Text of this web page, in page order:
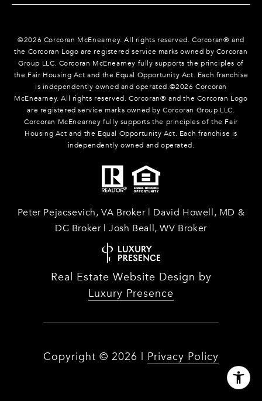
©2026 Corcoran McEnearney. All rights reserved. Corcoran® and
the Corcoran Logo are registered service marks owned by Corcoran
Group LLC. Corcoran McEnearney fully supports the principles of
the Fair Housing Act and the Equal Opportunity Act. Each franchise
is independently owned and operated.©2026 Corcoran
McEnearney. All rights reserved. Corcoran® and the Corcoran Logo
are registered service marks owned by Corcoran Group LLC.
Corcoran McEnearney fully supports the principles of the Fair
Housing Act and the Equal Opportunity Act. Each franchise is
independently owned and operated.
Peter Pejacsevich, VA Broker | David Howell, MD &
DC Broker | Josh Beall, WV Broker
Real Estate Website Design by
Luxury Presence
Copyright © 2026 | Privacy Policy